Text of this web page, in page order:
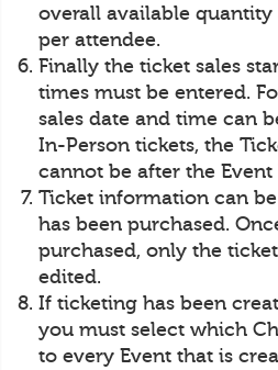
overall available
per attendee.
Finally the ticket sales
times must be entered.
sales date and time can
In-Person tickets, the
cannot be after the Event
Ticket information can
has been purchased.
purchased, only the
edited.
If ticketing has been
you must select which
to every Event that is